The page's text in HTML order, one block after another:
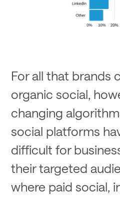
For all that brands
organic social,
changing
social platforms
difficult for
their targeted
where paid social,